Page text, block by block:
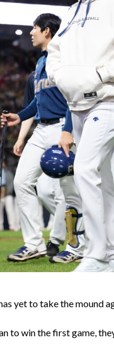
yet to take the mound
to win the first game,